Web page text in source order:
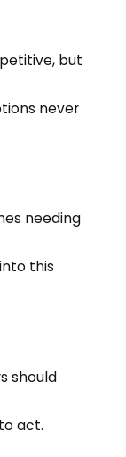
but
never
needing
this
should
act.